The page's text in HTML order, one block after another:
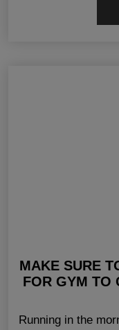
MAKE SURE
FOR GYM TO
Running in the